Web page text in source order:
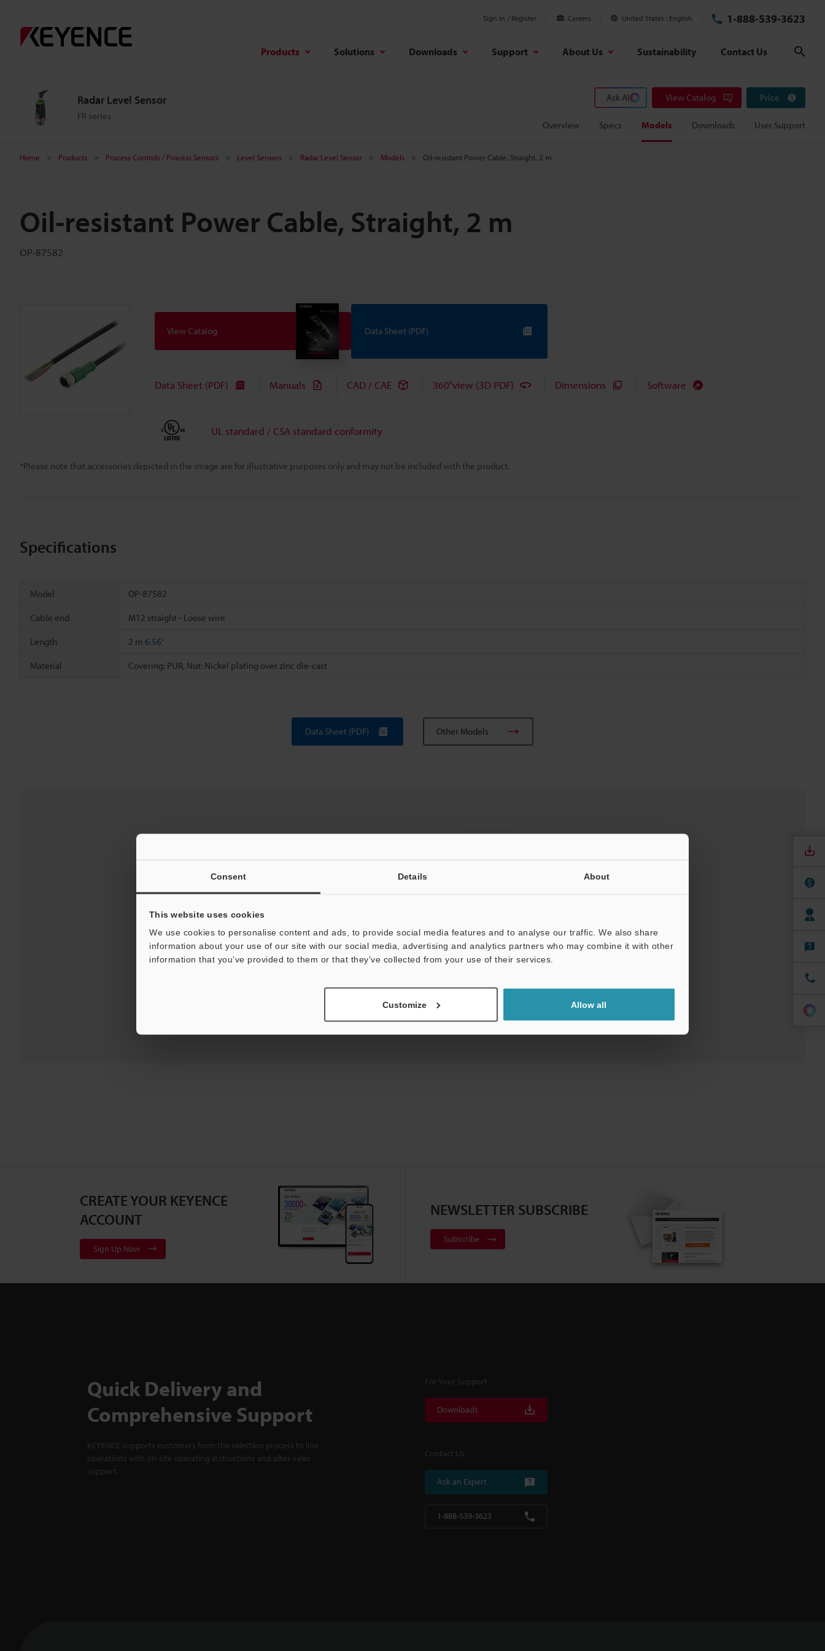
Consent Details About
This website uses cookies
We use cookies to personalise content and ads, to provide social media features and to analyse our traffic. We also share
information about your use of our site with our social media, advertising and analytics partners who may combine it with other
information that you’ve provided to them or that they’ve collected from your use of their services.
Customize Allow all
Sign In / Register Careers United States English 1-888-539-3623
Products Solutions Downloads Support About Us Sustainability Contact Us
Radar Level Sensor
FR series
Ask AI View Catalog Price
Overview Specs Models Downloads User Support
Home Products Process Controls / Process Sensors Level Sensors Radar Level Sensor Models Oil-resistant Power Cable, Straight, 2 m
Oil-resistant Power Cable, Straight, 2 m
OP-87582
*Please note that accessories depicted in the image are for illustrative purposes only and may not be included with the product.
View Catalog Data Sheet (PDF)
Data Sheet (PDF) Manuals CAD / CAE 360°view (3D PDF) Dimensions Software
UL standard / CSA standard conformity
Specifications
Model OP-87582
Cable end M12 straight - Loose wire
Length 2 m 6.56'
Material Covering: PUR, Nut: Nickel plating over zinc die-cast
Data Sheet (PDF) Other Models
Downloads: Technical Guides Data Sheet (PDF) CAD / CAE Manuals Software
Product Lineup: Level Sensors
CREATE YOUR KEYENCE
ACCOUNT
Sign Up Now
NEWSLETTER SUBSCRIBE
Subscribe
Quick Delivery and
Comprehensive Support
KEYENCE supports customers from the selection process to line
operations with on-site operating instructions and after-sales
support.
For Your Support
Downloads
Contact Us
Ask an Expert
1-888-539-3623